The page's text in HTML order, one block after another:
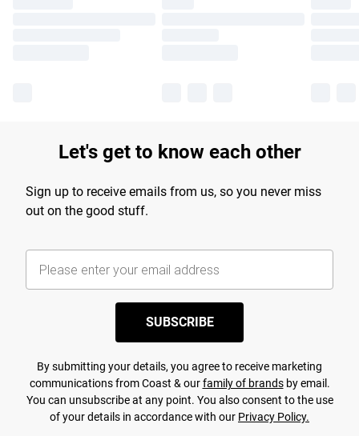
Let's get to know each other
Sign up to receive emails from us, so you never miss
out on the good stuff.
SUBSCRIBE
By submitting your details, you agree to receive marketing
communications from Coast & ourfamily of brandsby email.
You can unsubscribe at any point. You also consent to the use
of your details in accordance with our Privacy Policy.